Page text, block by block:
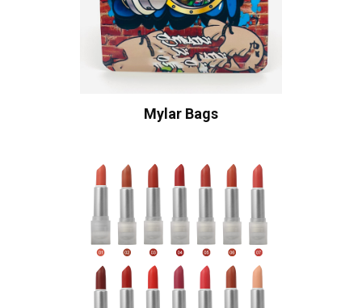
Mylar Bags